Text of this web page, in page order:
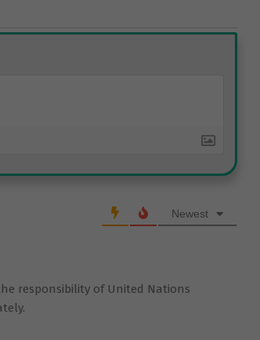
Newest
responsibility of United Nations